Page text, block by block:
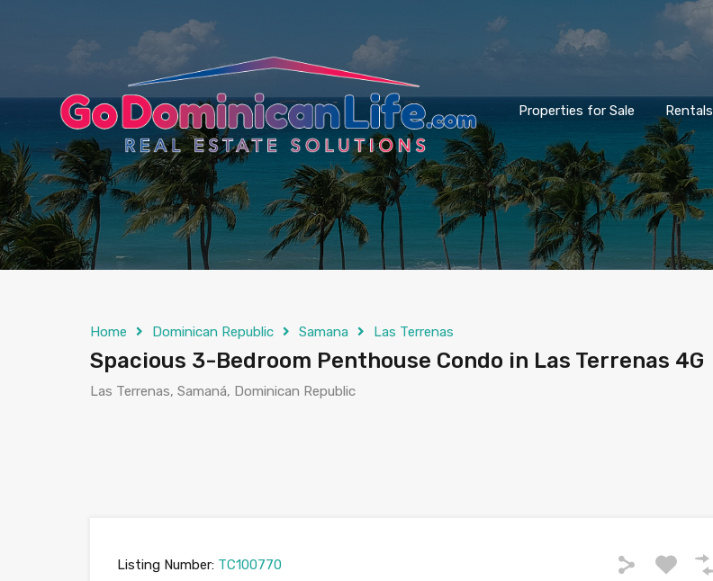
Properties for Sale Rentals
Home Dominican Republic Samana Las Terrenas
Spacious 3-Bedroom Penthouse Condo in Las Terrenas 4G
Las Terrenas, Samaná, Dominican Republic
Listing Number: TC100770